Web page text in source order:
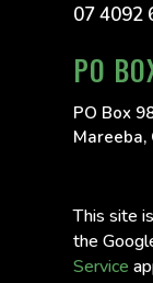
07 4092
PO
PO Box
Mareeba,
This site
the
Service